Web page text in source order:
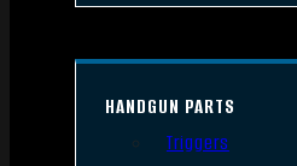
HANDGUN PARTS
Triggers